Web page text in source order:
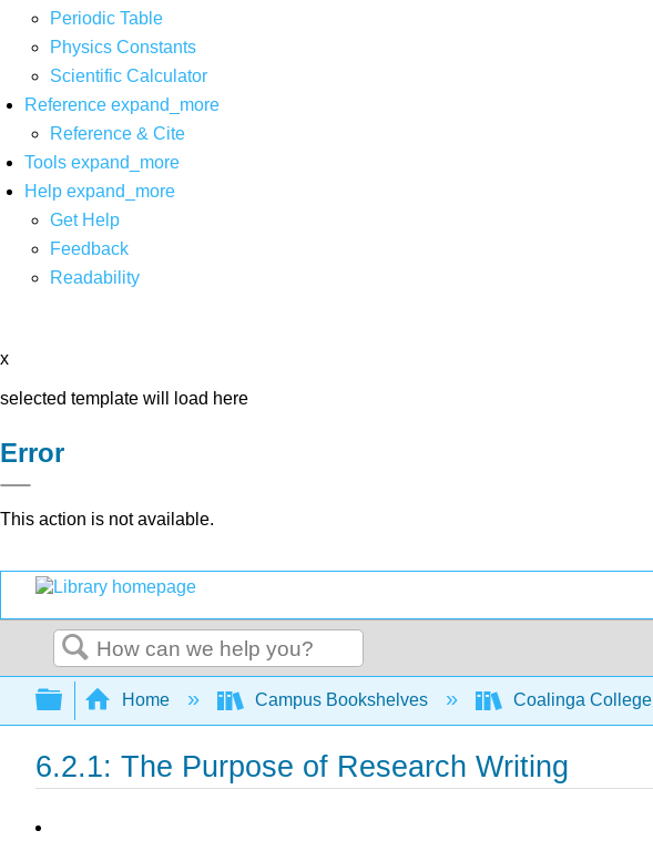
Periodic Table
Physics Constants
Scientific Calculator
Reference expand_more
Reference & Cite
Tools expand_more
Help expand_more
Get Help
Feedback
Readability
x
selected template will load here
Error
This action is not available.
Search
Expand/collapse global hierarchy
Home Campus Bookshelves Coalinga College
6.2.1: The Purpose of Research Writing